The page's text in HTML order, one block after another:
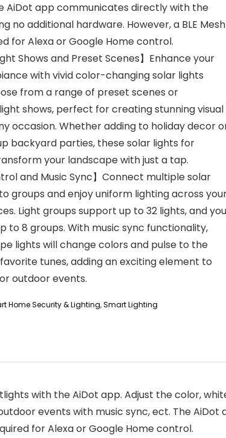
AiDot app communicates directly with the
no additional hardware. However, a BLE Mesh
for Alexa or Google Home control.
Shows and Preset Scenes】Enhance your
with vivid color-changing solar lights
from a range of preset scenes or
shows, perfect for creating stunning visual
occasion. Whether adding to holiday decor
backyard parties, these solar lights for
your landscape with just a tap.
and Music Sync】Connect multiple solar
groups and enjoy uniform lighting across
Light groups support up to 32 lights, and you
to 8 groups. With music sync functionality,
lights will change colors and pulse to the
tunes, adding an exciting element to
outdoor events.
Home Security & Lighting,Smart Lighting
with the AiDot app. Adjust the color,
events with music sync, ect. The
for Alexa or Google Home control.